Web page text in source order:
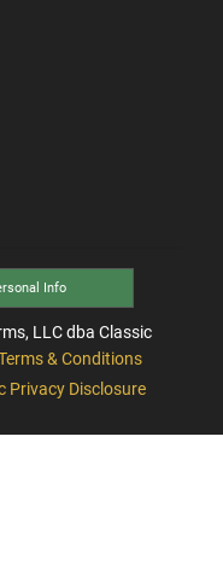
Info
LLC dba Classic
& Conditions
Privacy Disclosure